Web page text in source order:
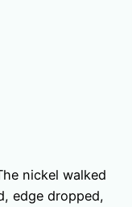
nickel walked
edge dropped,